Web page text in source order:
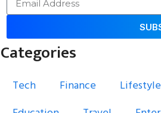
Categories
Tech Finance Lifestyle